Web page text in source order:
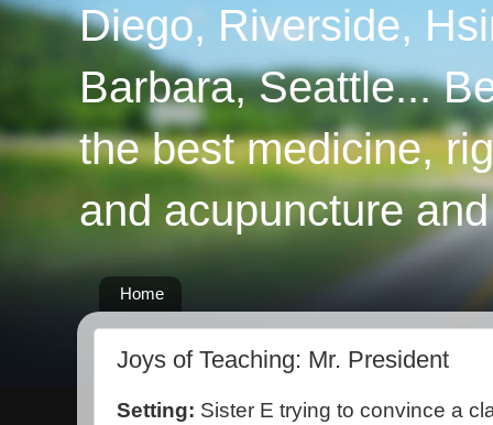
Diego, Riverside,
Barbara, Seattle...
the best medicine,
and acupuncture
Home
Joys of Teaching: Mr. President
Setting: Sister E trying to convince a